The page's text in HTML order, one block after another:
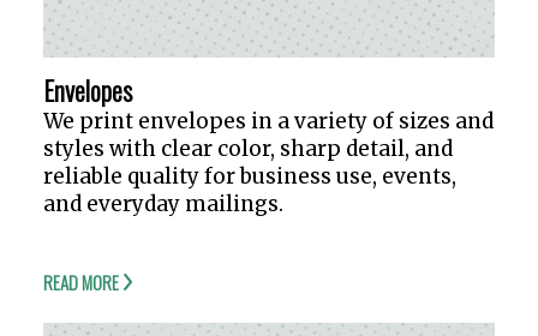
Envelopes
We print envelopes in a variety of sizes and
styles with clear color, sharp detail, and
reliable quality for business use, events,
and everyday mailings.
READ MORE